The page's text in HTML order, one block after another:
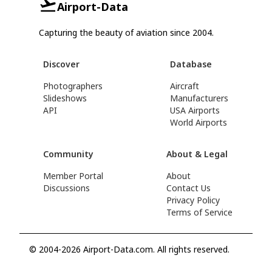
Airport-Data
Capturing the beauty of aviation since 2004.
Discover
Photographers
Slideshows
API
Database
Aircraft
Manufacturers
USA Airports
World Airports
Community
Member Portal
Discussions
About & Legal
About
Contact Us
Privacy Policy
Terms of Service
© 2004-2026 Airport-Data.com. All rights reserved.